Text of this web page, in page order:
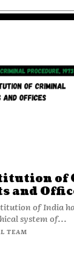
of
and
of India
system of...
TEAM